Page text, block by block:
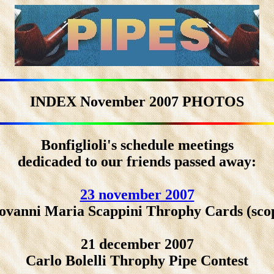
INDEX November 2007 PHOTOS
Bonfiglioli's schedule meetings
dedicaded to our friends passed away:
23 november 2007
Maria Scappini Throphy Cards
21 december 2007
Carlo Bolelli Throphy Pipe Contest